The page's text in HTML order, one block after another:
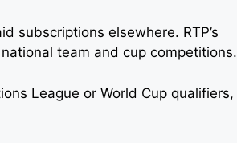
subscriptions elsewhere. RTP’s
team and cup competitions.
League or World Cup qualifiers,